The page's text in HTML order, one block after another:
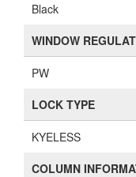
Black
WINDOW
PW
LOCK TYPE
KYELESS
COLUMN